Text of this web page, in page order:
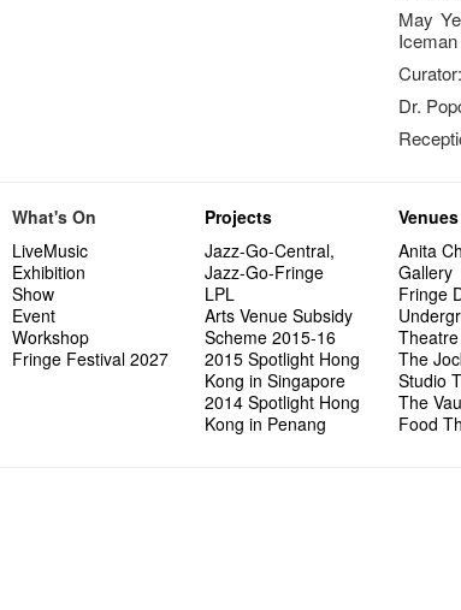
May
Curator:
Dr.
What's On
LiveMusic
Exhibition
Show
Event
Workshop
Fringe Festival 2027
Projects
Jazz-Go-Central,
Jazz-Go-Fringe
LPL
Arts Venue Subsidy
Scheme 2015-16
2015 Spotlight Hong
Kong in Singapore
2014 Spotlight Hong
Kong in Penang
Venues
Anita
Gallery
Fringe
Theatre
The
Studio
The
Food